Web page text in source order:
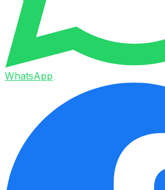
WhatsApp